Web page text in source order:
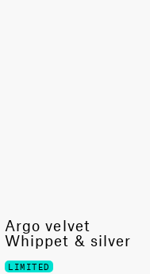
Argo velvet
Whippet & silver
LIMITED